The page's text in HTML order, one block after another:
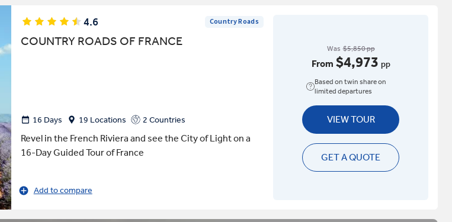
4.6 Country Roads
COUNTRY ROADS OF FRANCE
16 Days 19 Locations 2 Countries
Revel in the French Riviera and see the City of Light on a
16-Day Guided Tour of France
Add to compare
Was $5,850 pp
From $4,973 pp
Based on twin share on
limited departures
VIEW TOUR
GET A QUOTE